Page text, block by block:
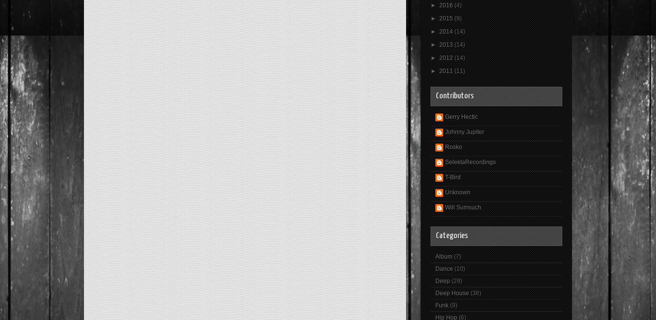
►2016(4)
►2015(9)
►2014(14)
►2013(14)
►2012(14)
►2011(11)
Contributors
Gerry Hectic
Johnny Jupiter
Rosko
SelektaRecordings
T-Bird
Unknown
Will Sumsuch
Categories
Album (7)
Dance (10)
Deep (29)
Deep House (38)
Funk (9)
Hip Hop (6)